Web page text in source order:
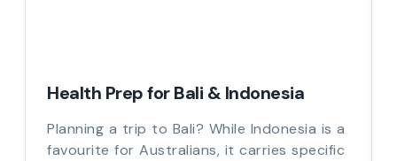
Health Prep for Bali & Indonesia
Planning a trip to Bali? While Indonesia is a
favourite for Australians, it carries specific